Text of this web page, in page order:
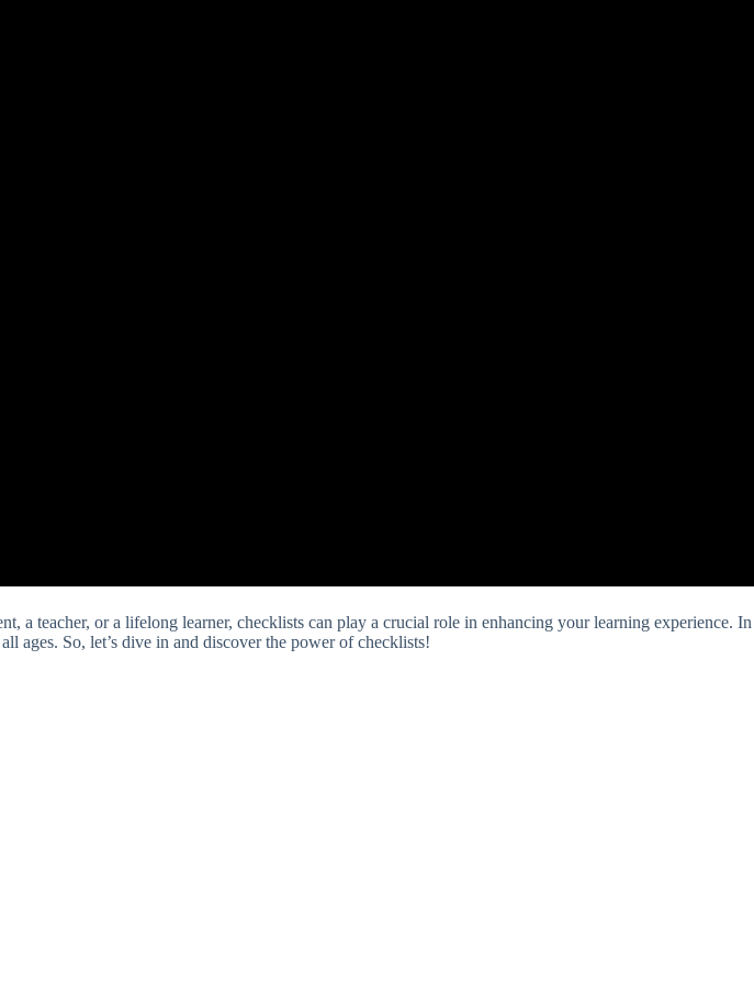
a teacher, or a lifelong learner, checklists can play a crucial role in enhancing your learning experience. In
ages. So, let’s dive in and discover the power of checklists!